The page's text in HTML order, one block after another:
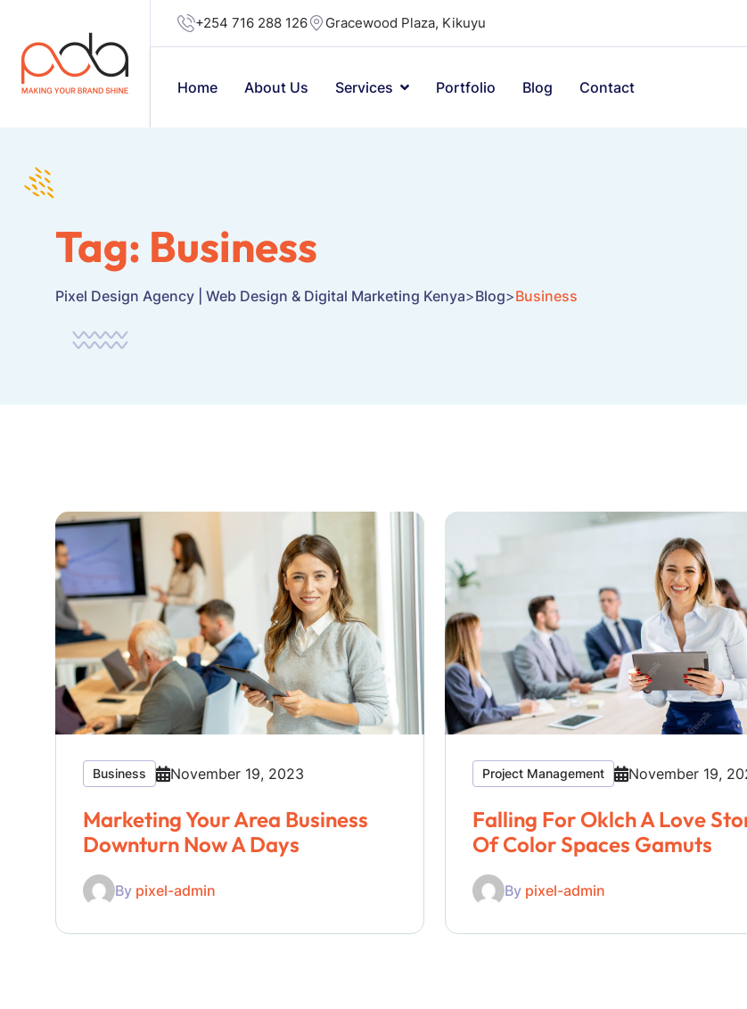
+254 716 288 126 Gracewood Plaza, Kikuyu
Home About Us Services Portfolio Blog Contact
Tag: Business
Pixel Design Agency | Web Design & Digital Marketing Kenya>Blog>Business
Business November 19, 2023
Marketing Your Area Business
Downturn Now A Days
By pixel-admin
Project Management November 19,
Falling For Oklch A Love
Of Color Spaces Gamuts
By pixel-admin